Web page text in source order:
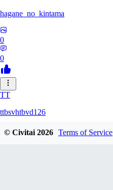
hagane_no_kintama
0
0
TT
ttbsvhtbvd126
© Civitai2026 Terms of Service